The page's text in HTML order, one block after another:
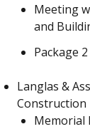
Meeting
and
Package
Langlas &
Construction
Memorial